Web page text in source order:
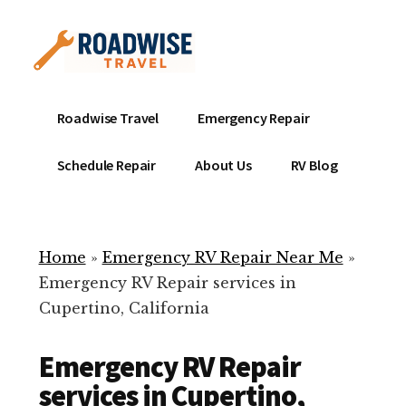
content
menu
Mobile
Service
Repair
ready
help
your
Roadwise Travel Emergency Repair
Schedule Repair About Us RV Blog
Home » Emergency RV Repair Near Me »
Emergency RV Repair services in
Cupertino, California
Emergency RV Repair
services in Cupertino,